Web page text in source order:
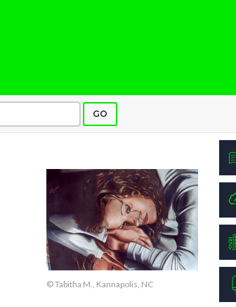
GO
© Tabitha M., Kannapolis, NC